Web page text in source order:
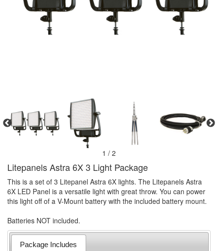
1 / 2
Litepanels Astra 6X 3 Light Package
This is a set of 3 Litepanel Astra 6X lights. The Litepanels Astra
6X LED Panel is a versatile light with great throw. You can power
this light off of a V-Mount battery with the included battery mount.
Batteries NOT included.
Package Includes